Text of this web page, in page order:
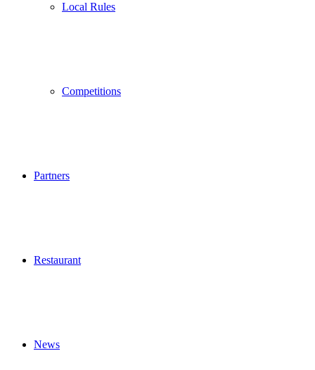
Local Rules
Competitions
Partners
Restaurant
News